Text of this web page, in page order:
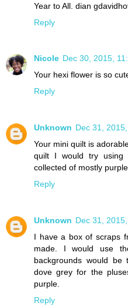
Year to All. dian
Reply
Nicole Dec 30, 2015,
Your hexi flower is so
Reply
Unknown Dec 31,
Your mini quilt is
quilt I would try using
collected of mostly
Reply
Unknown Dec 31,
I have a box of scraps
made. I would use
backgrounds would
dove grey for the
purple.
Reply